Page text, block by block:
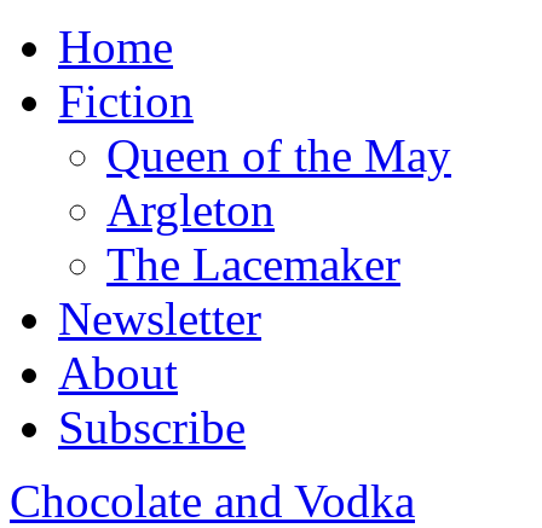
Home
Fiction
Queen of the May
Argleton
The Lacemaker
Newsletter
About
Subscribe
Chocolate and Vodka